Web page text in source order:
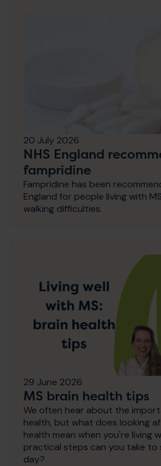
20 July 2026
NHS England
fampridine
Fampridine has been
England for people living with
walking difficulties.
29 June 2026
MS brain health tips
We often hear about the
health, but what does looking
health mean when you're living
practical steps can you take
day?